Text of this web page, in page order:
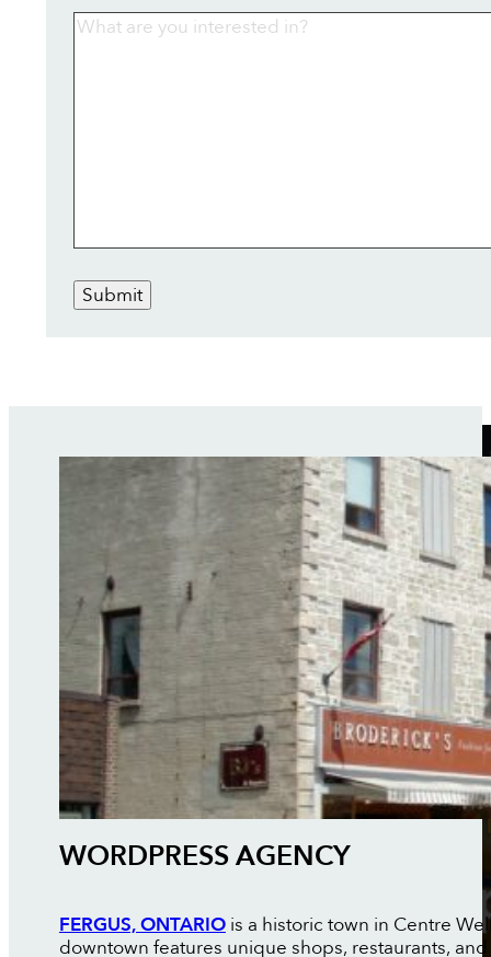
Submit
WORDPRESS AGENCY
FERGUS, ONTARIOis a historic town in Centre
downtown features unique shops, restaurants,